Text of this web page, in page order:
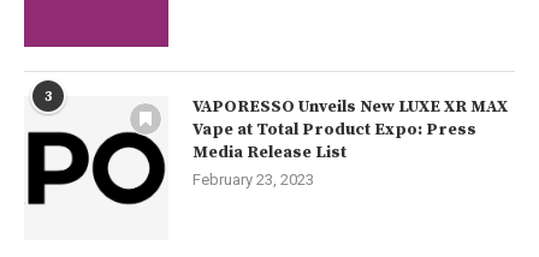
3
VAPORESSO Unveils New LUXE XR MAX
Vape at Total Product Expo: Press
Media Release List
February 23, 2023